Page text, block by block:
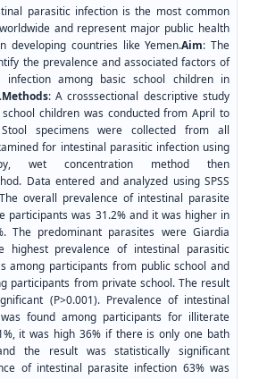
parasitic infection is the most common
and represent major public health
developing countries like Yemen.Aim: The
the prevalence and associated factors of
infection among basic school children in
Methods: A crosssectional descriptive study
children was conducted from April to
specimens were collected from all
for intestinal parasitic infection using
wet concentration method then
Data entered and analyzed using SPSS
overall prevalence of intestinal parasite
participants was 31.2% and it was higher in
The predominant parasites were Giardia
highest prevalence of intestinal parasitic
among participants from public school and
participants from private school. The result
(P>0.001). Prevalence of intestinal
found among participants for illiterate
it was high 36% if there is only one bath
the result was statistically significant
of intestinal parasite infection 63% was